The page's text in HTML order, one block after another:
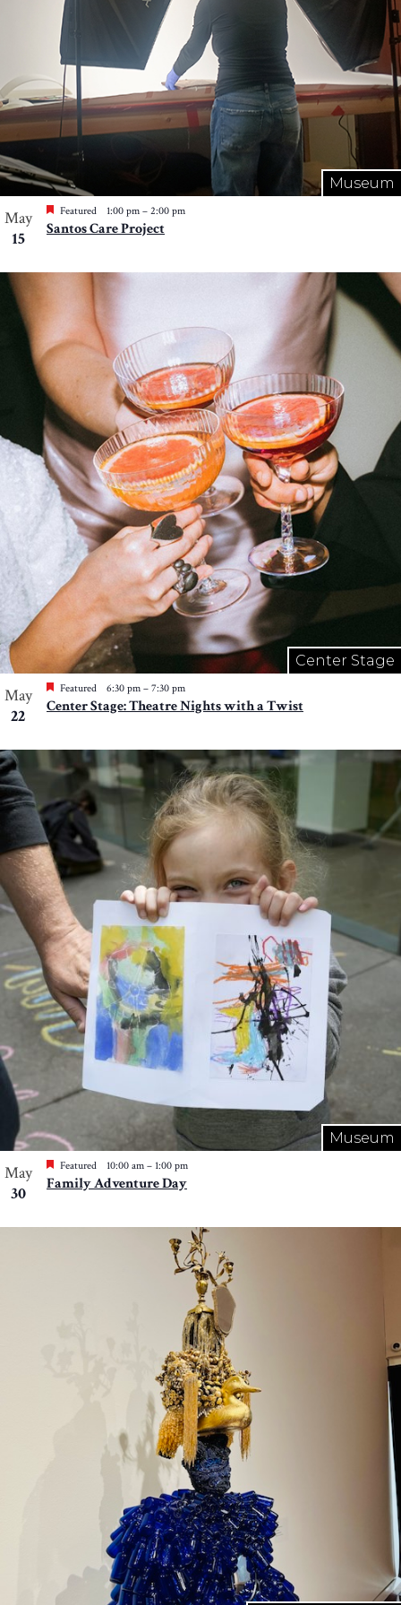
Museum
May
15
Featured 1:00 pm – 2:00 pm
Santos Care Project
Center Stage
May
22
Featured 6:30 pm – 7:30 pm
Center Stage: Theatre Nights with a Twist
Museum
May
30
Featured 10:00 am – 1:00 pm
Family Adventure Day